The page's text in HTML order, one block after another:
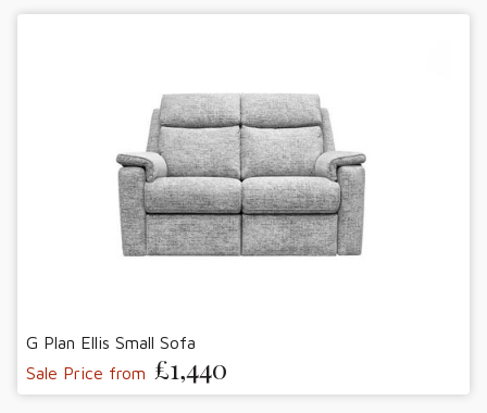
G Plan Ellis Small Sofa
Sale Price from £1,440